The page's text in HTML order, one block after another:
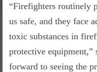
“Firefighters routinely
us safe, and they face
toxic substances in
protective equipment,”
forward to seeing the